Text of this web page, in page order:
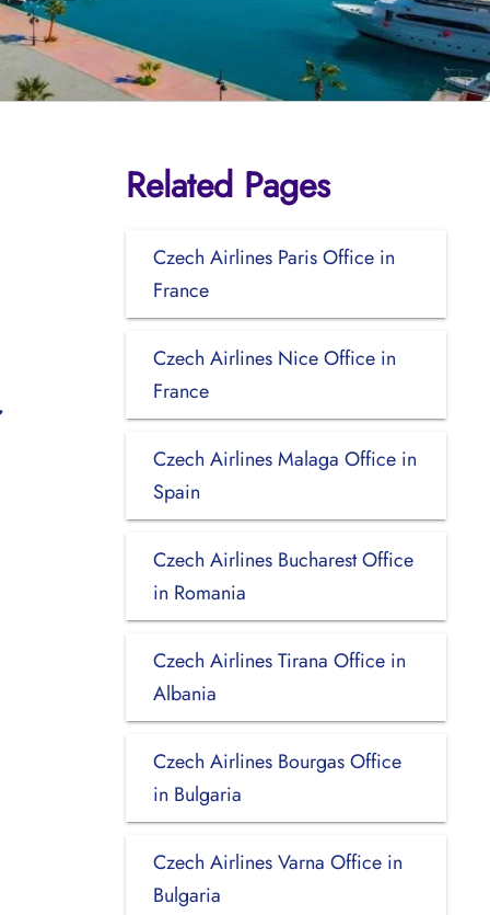
Related Pages
Czech Airlines Paris Office in
France
Czech Airlines Nice Office in
France
Czech Airlines Malaga Office in
Spain
Czech Airlines Bucharest Office
in Romania
Czech Airlines Tirana Office in
Albania
Czech Airlines Bourgas Office
in Bulgaria
Czech Airlines Varna Office in
Bulgaria